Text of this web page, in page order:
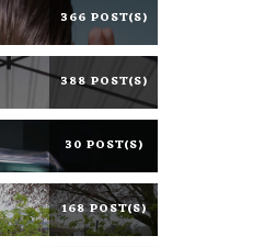
366 POST(S)
388 POST(S)
30 POST(S)
168 POST(S)